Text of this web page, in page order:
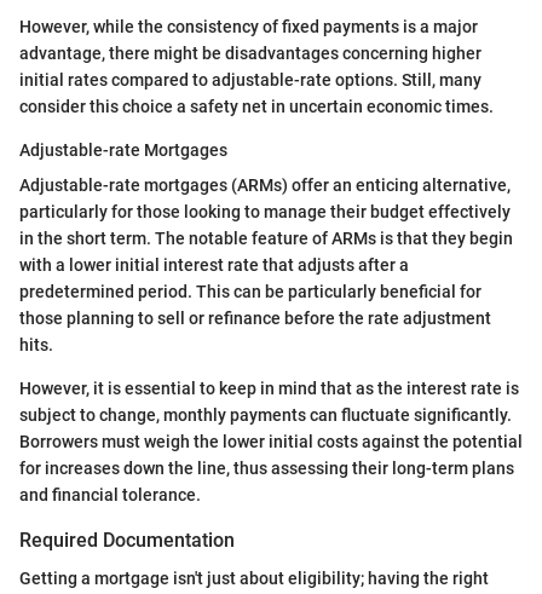
However, while the consistency of fixed payments is a major
advantage, there might be disadvantages concerning higher
initial rates compared to adjustable-rate options. Still, many
consider this choice a safety net in uncertain economic times.
Adjustable-rate Mortgages
Adjustable-rate mortgages (ARMs) offer an enticing alternative,
particularly for those looking to manage their budget effectively
in the short term. The notable feature of ARMs is that they begin
with a lower initial interest rate that adjusts after a
predetermined period. This can be particularly beneficial for
those planning to sell or refinance before the rate adjustment
hits.
However, it is essential to keep in mind that as the interest rate is
subject to change, monthly payments can fluctuate significantly.
Borrowers must weigh the lower initial costs against the potential
for increases down the line, thus assessing their long-term plans
and financial tolerance.
Required Documentation
Getting a mortgage isn't just about eligibility; having the right